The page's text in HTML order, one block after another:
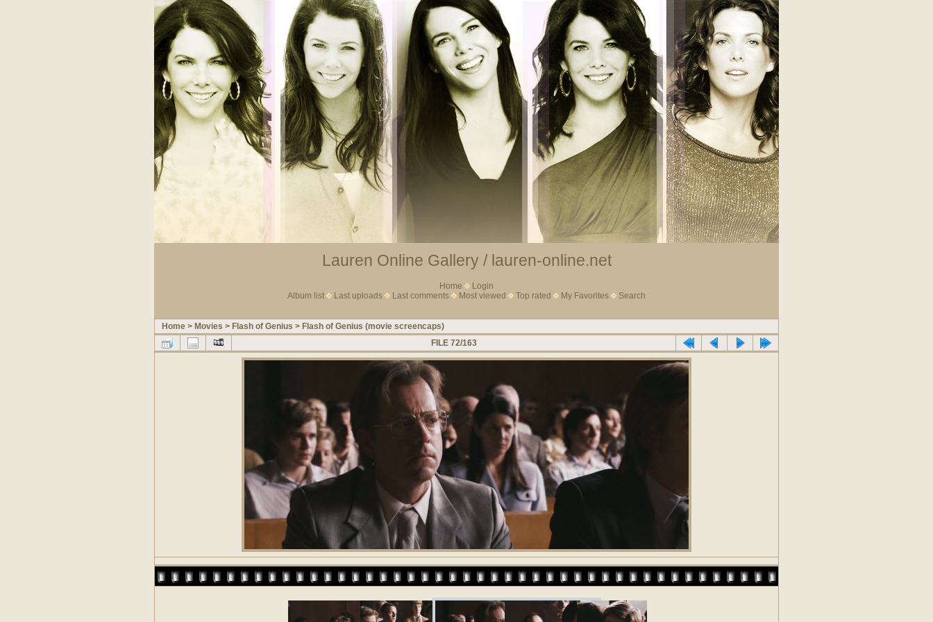
Lauren Online Gallery / lauren-online.net
Home
Login
Album list
Last uploads Last comments Most viewed Top rated My Favorites Search
Home > Movies > Flash of Genius > Flash of Genius (movie screencaps)
FILE 72/163